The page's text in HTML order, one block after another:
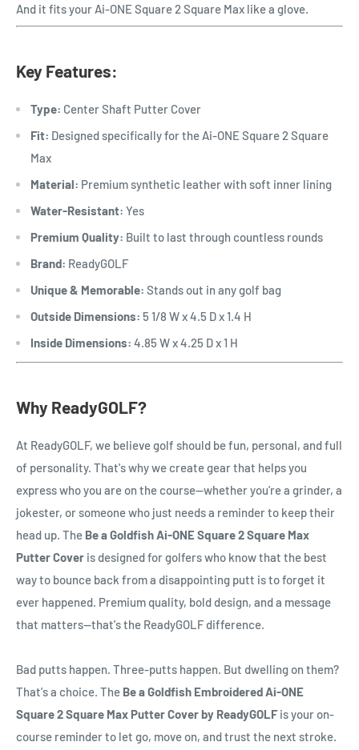
And it fits your Ai-ONE Square 2 Square Max like a glove.
Key Features:
Type: Center Shaft Putter Cover
Fit: Designed specifically for the Ai-ONE Square 2 Square
Max
Material: Premium synthetic leather with soft inner lining
Water-Resistant: Yes
Premium Quality: Built to last through countless rounds
Brand: ReadyGOLF
Unique & Memorable: Stands out in any golf bag
Outside Dimensions: 5 1/8 W x 4.5 D x 1.4 H
Inside Dimensions: 4.85 W x 4.25 D x 1 H
Why ReadyGOLF?
At ReadyGOLF, we believe golf should be fun, personal, and full
of personality. That's why we create gear that helps you
express who you are on the course—whether you're a grinder, a
jokester, or someone who just needs a reminder to keep their
head up. The Be a Goldfish Ai-ONE Square 2 Square Max
Putter Cover is designed for golfers who know that the best
way to bounce back from a disappointing putt is to forget it
ever happened. Premium quality, bold design, and a message
that matters—that's the ReadyGOLF difference.
Bad putts happen. Three-putts happen. But dwelling on them?
That's a choice. The Be a Goldfish Embroidered Ai-ONE
Square 2 Square Max Putter Cover by ReadyGOLFis your on-
course reminder to let go, move on, and trust the next stroke.